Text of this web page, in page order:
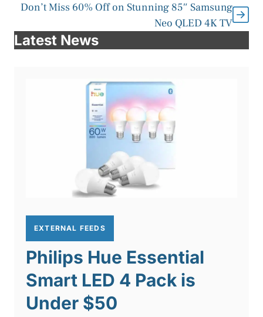
Don’t Miss 60% Off on Stunning 85″ Samsung
Neo QLED 4K TV
Latest News
EXTERNAL FEEDS
Philips Hue Essential
Smart LED 4 Pack is
Under $50